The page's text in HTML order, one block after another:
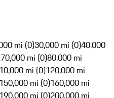
mi (0)30,000 mi (0)40,000
70,000 mi (0)80,000 mi
mi (0)120,000 mi
150,000 mi (0)160,000 mi